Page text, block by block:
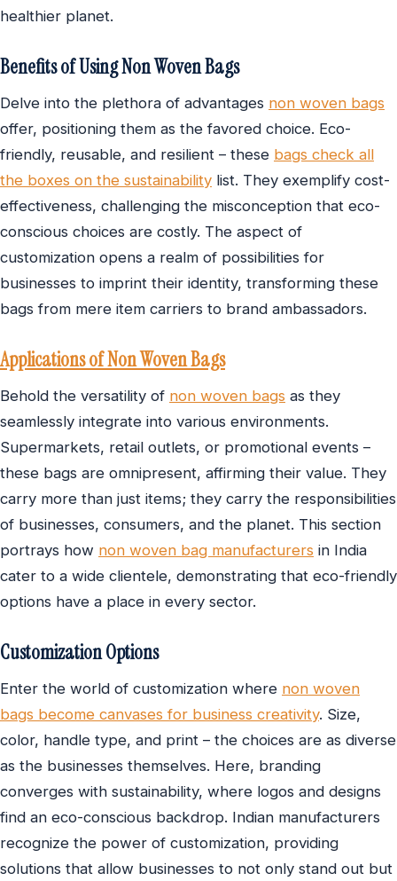
healthier planet.
Benefits of Using Non Woven Bags
Delve into the plethora of advantages non woven bags
offer, positioning them as the favored choice. Eco-
friendly, reusable, and resilient – these bags check all
the boxes on the sustainability list. They exemplify cost-
effectiveness, challenging the misconception that eco-
conscious choices are costly. The aspect of
customization opens a realm of possibilities for
businesses to imprint their identity, transforming these
bags from mere item carriers to brand ambassadors.
Applications of Non Woven Bags
Behold the versatility of non woven bags as they
seamlessly integrate into various environments.
Supermarkets, retail outlets, or promotional events –
these bags are omnipresent, affirming their value. They
carry more than just items; they carry the responsibilities
of businesses, consumers, and the planet. This section
portrays how non woven bag manufacturers in India
cater to a wide clientele, demonstrating that eco-friendly
options have a place in every sector.
Customization Options
Enter the world of customization where non woven
bags become canvases for business creativity. Size,
color, handle type, and print – the choices are as diverse
as the businesses themselves. Here, branding
converges with sustainability, where logos and designs
find an eco-conscious backdrop. Indian manufacturers
recognize the power of customization, providing
solutions that allow businesses to not only stand out but